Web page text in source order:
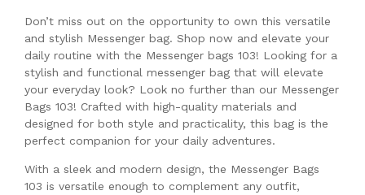
Don’t miss out on the opportunity to own this versatile
and stylish Messenger bag. Shop now and elevate your
daily routine with the Messenger bags 103! Looking for a
stylish and functional messenger bag that will elevate
your everyday look? Look no further than our Messenger
Bags 103! Crafted with high-quality materials and
designed for both style and practicality, this bag is the
perfect companion for your daily adventures.
With a sleek and modern design, the Messenger Bags
103 is versatile enough to complement any outfit,